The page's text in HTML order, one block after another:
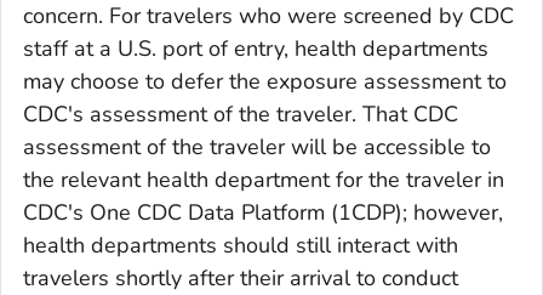
concern. For travelers who were screened by CDC
staff at a U.S. port of entry, health departments
may choose to defer the exposure assessment to
CDC's assessment of the traveler. That CDC
assessment of the traveler will be accessible to
the relevant health department for the traveler in
CDC's One CDC Data Platform (1CDP); however,
health departments should still interact with
travelers shortly after their arrival to conduct